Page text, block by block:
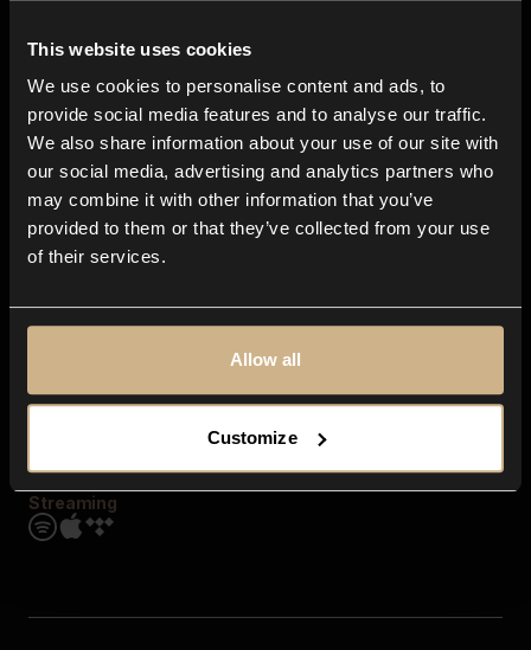
This website uses cookies
We use cookies to personalise content and ads, to
provide social media features and to analyse our traffic.
We also share information about your use of our site with
our social media, advertising and analytics partners who
may combine it with other information that you’ve
provided to them or that they’ve collected from your use
of their services.
Allow all
Customize
About us
Blog
In-store
Contact us
Explore
Genres
Moods & Themes
SFX
Streaming